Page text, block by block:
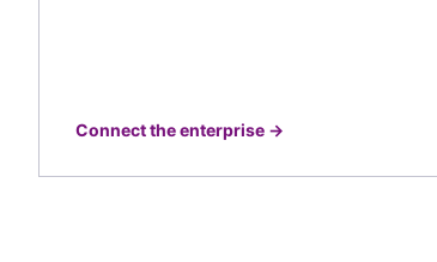
Connect the enterprise →